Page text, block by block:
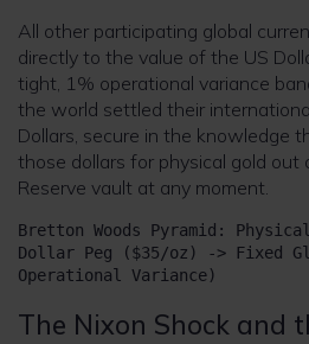
All other participating global
directly to the value of the US
tight, 1% operational variance
the world settled their
Dollars, secure in the knowledge
those dollars for physical gold out
Reserve vault at any moment.
Bretton Woods Pyramid:
Dollar Peg ($35/oz) -> Fixed
The Nixon Shock and